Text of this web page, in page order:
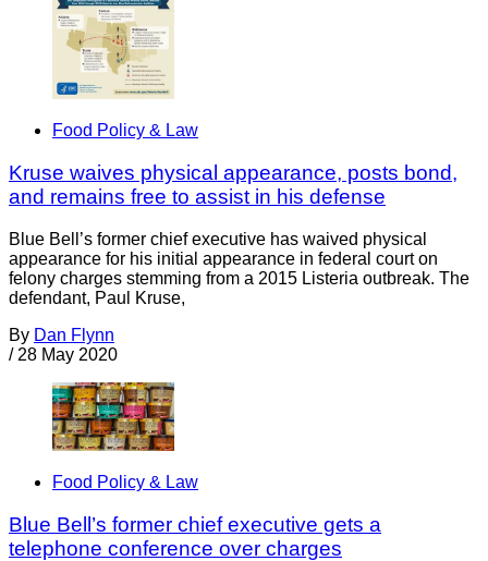
Food Policy & Law
Kruse waives physical appearance, posts bond,
and remains free to assist in his defense
Blue Bell’s former chief executive has waived physical
appearance for his initial appearance in federal court on
felony charges stemming from a 2015 Listeria outbreak. The
defendant, Paul Kruse,
By Dan Flynn
/ 28 May 2020
Food Policy & Law
Blue Bell’s former chief executive gets a
telephone conference over charges